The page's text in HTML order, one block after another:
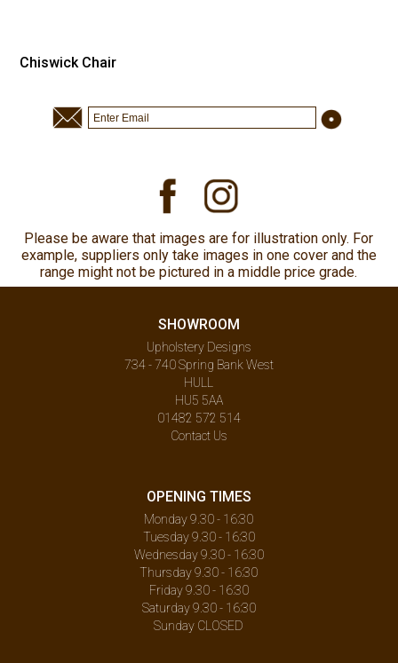
Chiswick Chair
Please be aware that images are for illustration only. For
example, suppliers only take images in one cover and the
range might not be pictured in a middle price grade.
SHOWROOM
Upholstery Designs
734 - 740 Spring Bank West
HULL
HU5 5AA
01482 572 514
Contact Us
OPENING TIMES
Monday 9.30 - 16:30
Tuesday 9.30 - 16:30
Wednesday 9.30 - 16:30
Thursday 9.30 - 16:30
Friday 9.30 - 16:30
Saturday 9.30 - 16:30
Sunday CLOSED